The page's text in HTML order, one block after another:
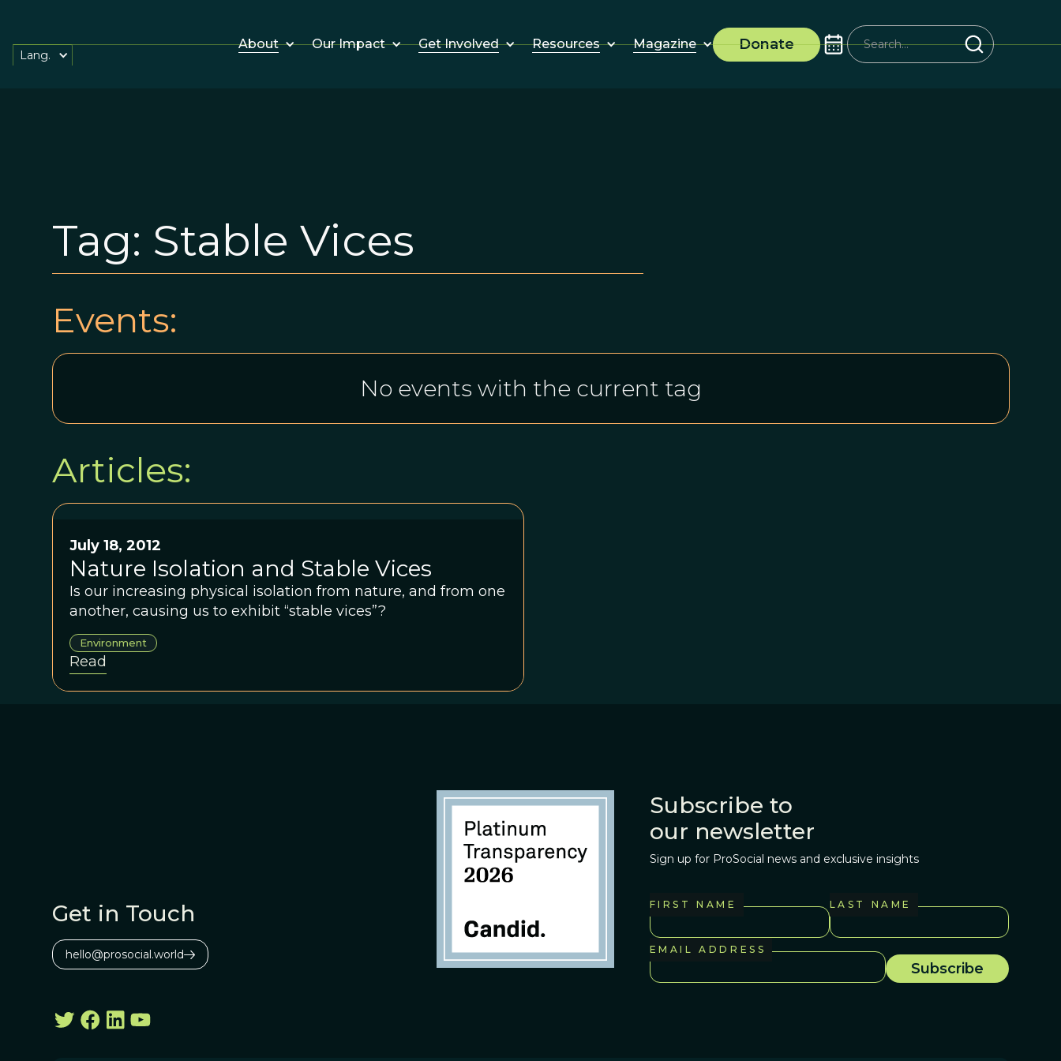
About Our Impact Get Involved Resources Magazine Donate
Lang.
Tag: Stable Vices
Events:
No events with the current tag
Articles:
July 18, 2012
Nature Isolation and Stable Vices
Is our increasing physical isolation from nature, and from one
another, causing us to exhibit “stable vices”?
Environment
Read
Get in Touch
hello@prosocial.world
Subscribe to
our newsletter
Sign up for ProSocial news and exclusive insights
FIRST NAME LAST NAME
EMAIL ADDRESS